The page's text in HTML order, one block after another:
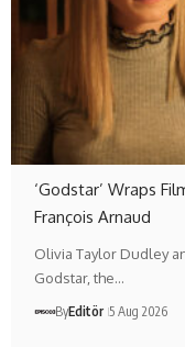
‘Godstar’ Wraps
François Arnaud
Olivia Taylor Dudley
Godstar, the…
ByEditör 5 Aug 2026